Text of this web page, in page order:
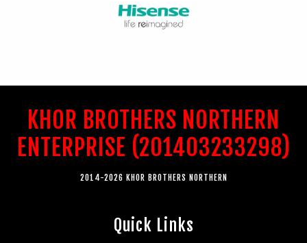
KHOR BROTHERS NORTHERN
ENTERPRISE (201403233298)
2014-2026 KHOR BROTHERS NORTHERN
Quick Links